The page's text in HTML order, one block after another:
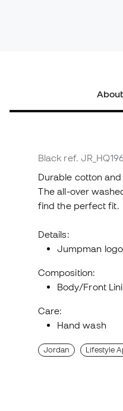
Black ref.
Durable cotton
The all-over
find the perfect fit.
Details:
Jumpman
Composition:
Body/Front
Care:
Hand wash
Jordan Lifestyle